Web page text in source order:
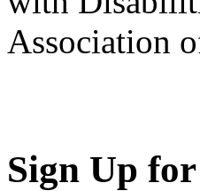
Association
Sign Up